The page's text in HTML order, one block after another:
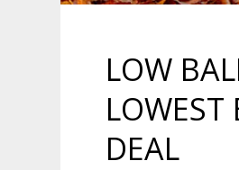
LOW
DEAL